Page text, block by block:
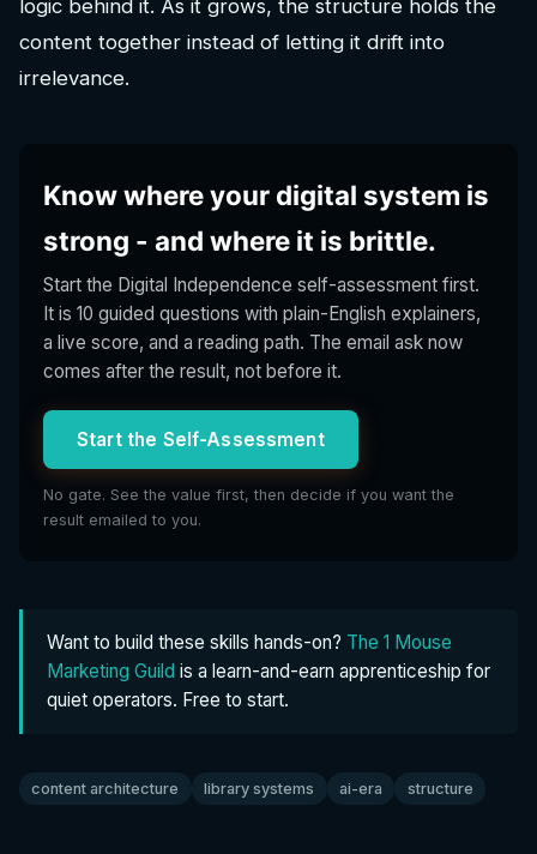
logic behind it. As it grows, the structure holds the
content together instead of letting it drift into
irrelevance.
Know where your digital system is
strong - and where it is brittle.
Start the Digital Independence self-assessment first.
It is 10 guided questions with plain-English explainers,
a live score, and a reading path. The email ask now
comes after the result, not before it.
Start the Self-Assessment
No gate. See the value first, then decide if you want the
result emailed to you.
Want to build these skills hands-on? The 1 Mouse
Marketing Guild is a learn-and-earn apprenticeship for
quiet operators. Free to start.
content architecture library systems ai-era structure